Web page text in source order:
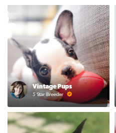
Vintage Pups
5 Star Breeder